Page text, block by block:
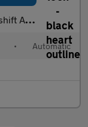
(s/s) 5dr
• Automatic